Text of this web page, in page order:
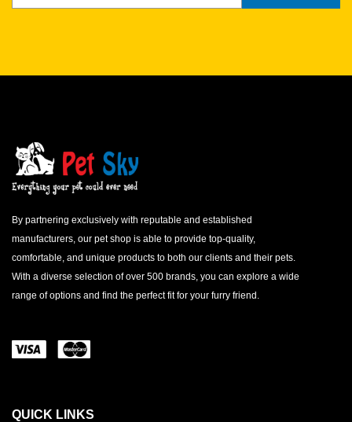
By partnering exclusively with reputable and established
manufacturers, our pet shop is able to provide top-quality,
comfortable, and unique products to both our clients and their pets.
With a diverse selection of over 500 brands, you can explore a wide
range of options and find the perfect fit for your furry friend.
QUICK LINKS